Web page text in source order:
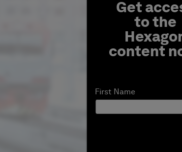
Get
to the
content
First Name